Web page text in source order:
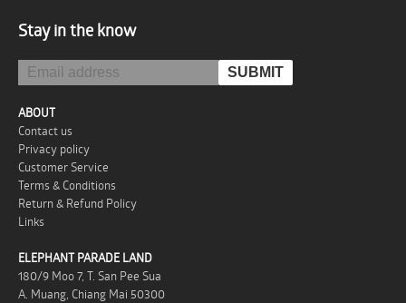
Stay in the know
ABOUT
Contact us
Privacy policy
Customer Service
Terms & Conditions
Return & Refund Policy
Links
ELEPHANT PARADE LAND
180/9 Moo 7, T. San Pee Sua
A. Muang, Chiang Mai 50300